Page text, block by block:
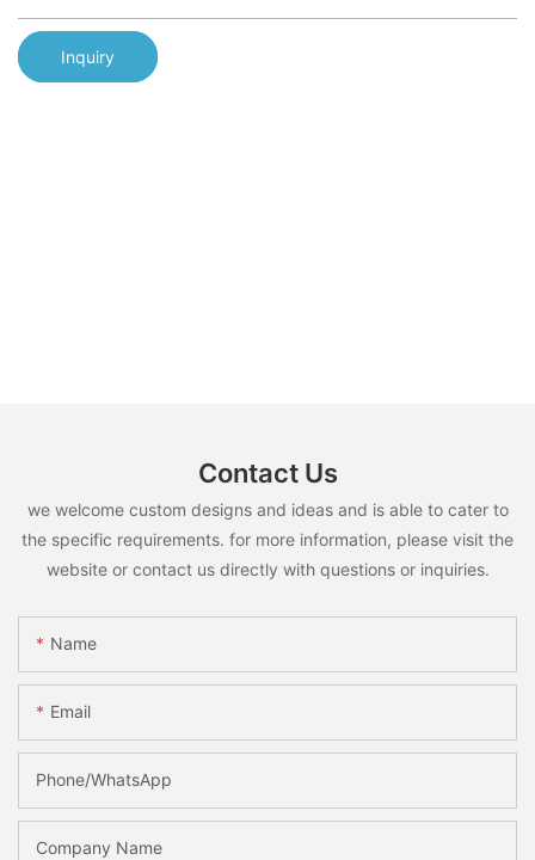
Inquiry
Contact Us
we welcome custom designs and ideas and is able to cater to
the specific requirements. for more information, please visit the
website or contact us directly with questions or inquiries.
Name
Email
Phone/whatsApp
Company Name